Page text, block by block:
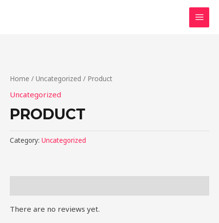
Home / Uncategorized / Product
Uncategorized
PRODUCT
Category: Uncategorized
There are no reviews yet.